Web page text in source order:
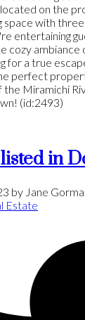
on the
space with
entertaining
cozy ambiance
for a true
perfect
Miramichi
(id:2493)
in
by Jane
Estate